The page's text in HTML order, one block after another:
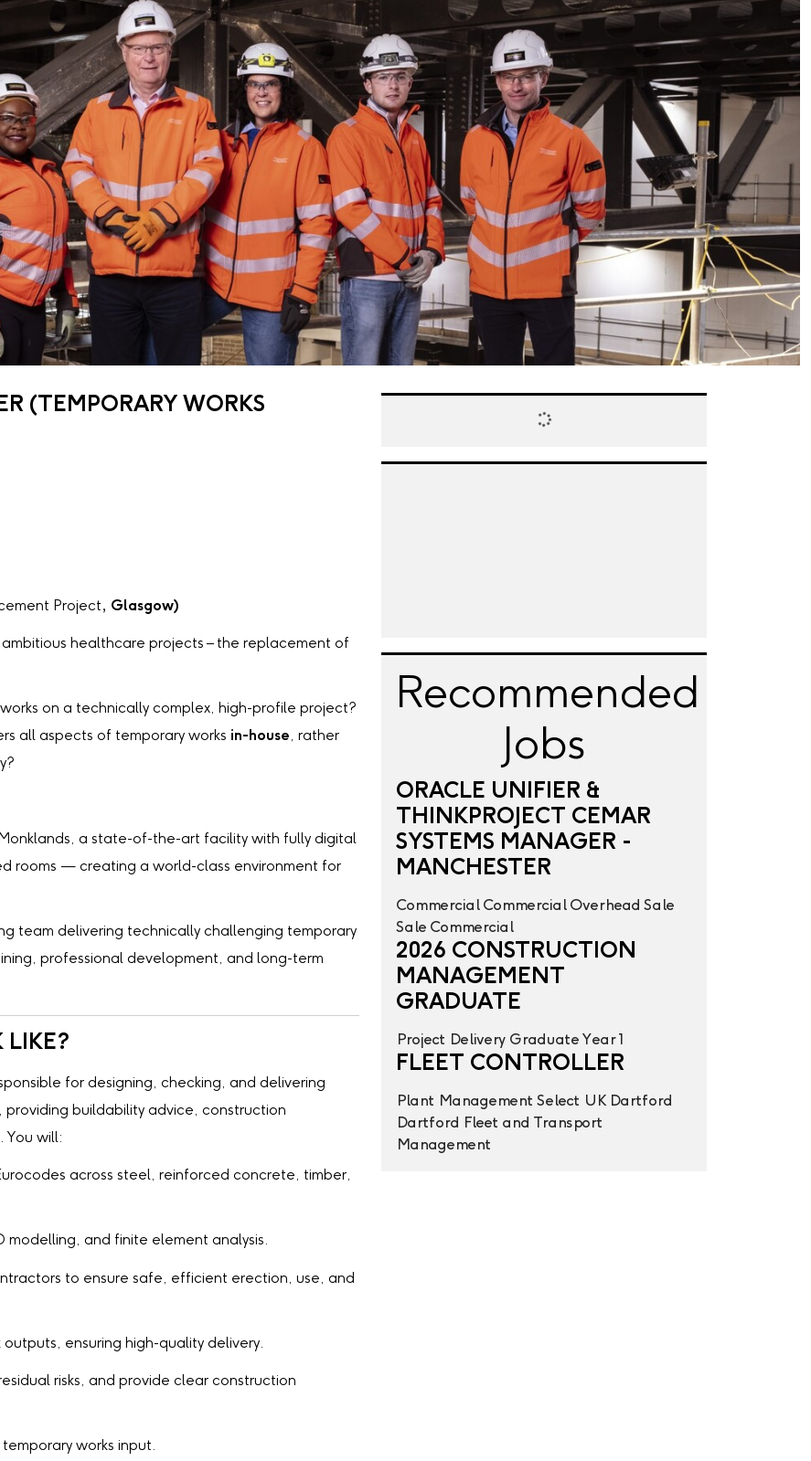
(TEMPORARY WORKS
Project, Glasgow)
healthcare projects – the replacement of
on a technically complex, high-profile project?
all aspects of temporary works in-house, rather
a state-of-the-art facility with fully digital
rooms — creating a world-class environment for
team delivering technically challenging temporary
professional development, and long-term
LIKE?
for designing, checking, and delivering
providing buildability advice, construction
You will:
across steel, reinforced concrete, timber,
modelling, and finite element analysis.
to ensure safe, efficient erection, use, and
ensuring high-quality delivery.
risks, and provide clear construction
works input.
Recommended
Jobs
ORACLE UNIFIER &
THINKPROJECT CEMAR
SYSTEMS MANAGER -
MANCHESTER
Commercial Commercial Overhead Sale
Sale Commercial
2026 CONSTRUCTION
MANAGEMENT
GRADUATE
Project Delivery Graduate Year 1
FLEET CONTROLLER
Plant Management Select UK Dartford
Dartford Fleet and Transport
Management